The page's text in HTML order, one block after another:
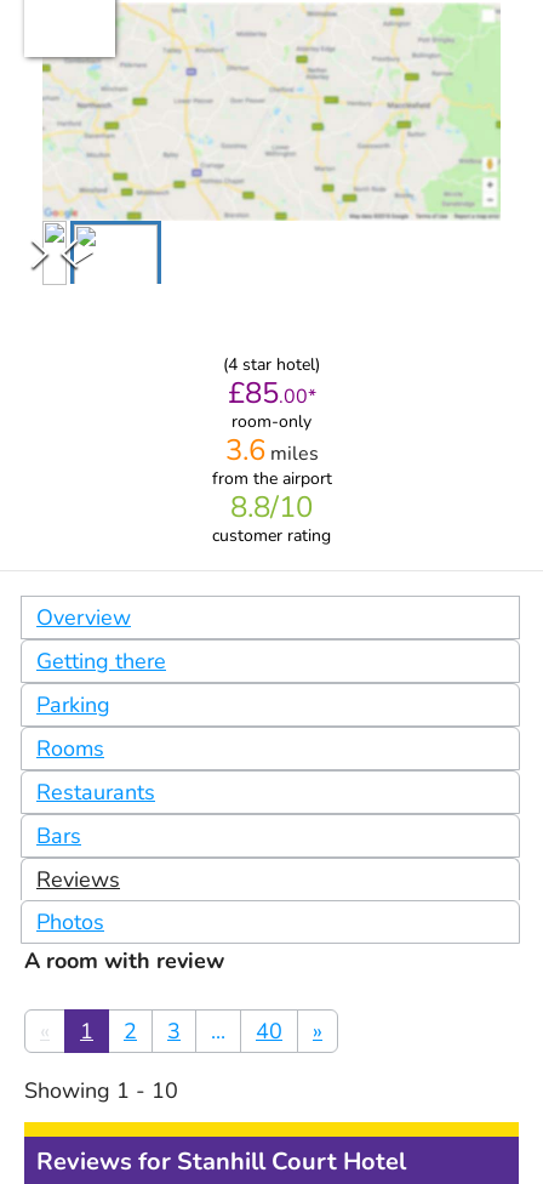
(4 star hotel)
£85.00*
room-only
3.6miles
from the airport
8.8/10
customer rating
Overview
Getting there
Parking
Rooms
Restaurants
Bars
Reviews
Photos
A room with review
« 1 2 3 ... 40 »
Showing 1 - 10
Reviews for Stanhill Court Hotel